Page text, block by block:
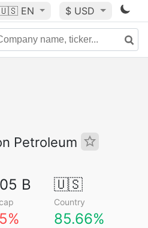
EN $ USD
Petroleum
B 🇺🇸
Country
85.66%